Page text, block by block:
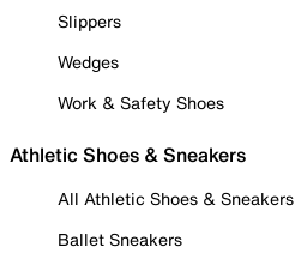
Slippers
Wedges
Work & Safety Shoes
Athletic Shoes & Sneakers
All Athletic Shoes & Sneakers
Ballet Sneakers